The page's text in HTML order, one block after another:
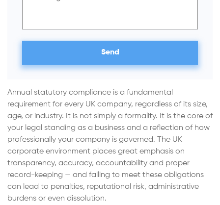
Annual statutory compliance is a fundamental
requirement for every UK company, regardless of its size,
age, or industry. It is not simply a formality. It is the core of
your legal standing as a business and a reflection of how
professionally your company is governed. The UK
corporate environment places great emphasis on
transparency, accuracy, accountability and proper
record-keeping — and failing to meet these obligations
can lead to penalties, reputational risk, administrative
burdens or even dissolution.